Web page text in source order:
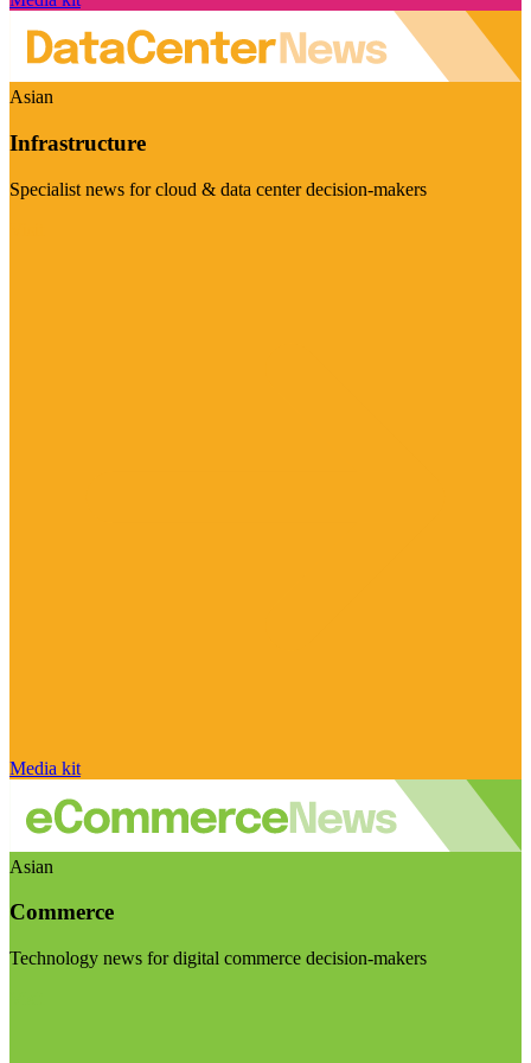
Asian
Infrastructure
Specialist news for cloud & data center decision-makers
Media kit
Asian
Commerce
Technology news for digital commerce decision-makers